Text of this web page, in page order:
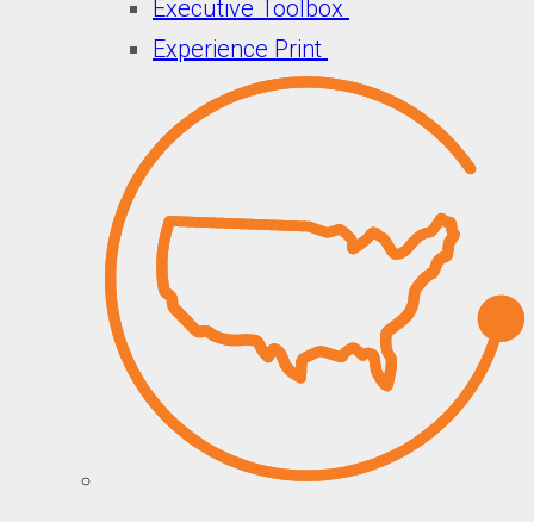
Executive Toolbox
Experience Print